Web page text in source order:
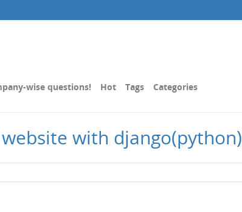
wise questions! Hot Tags Categories
with django(python)